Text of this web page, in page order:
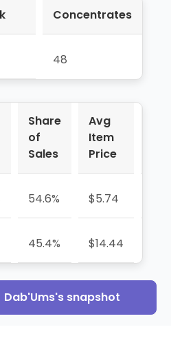
Concentrates
48
Share
of
Sales
Avg
Item
Price
54.6% $5.74
45.4% $14.44
Dab'Ums's snapshot